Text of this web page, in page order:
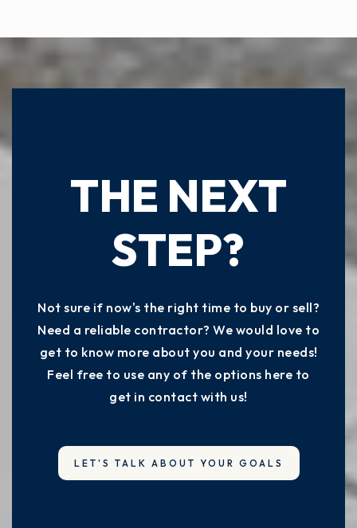
THE NEXT
STEP?
Not sure if now's the right time to buy or sell?
Need a reliable contractor? We would love to
get to know more about you and your needs!
Feel free to use any of the options here to
get in contact with us!
LET'S TALK ABOUT YOUR GOALS